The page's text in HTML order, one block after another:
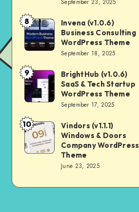
Marketing
Agency
WordPress
September 23, 2025
Invena
(v1.0.6)
Business
Consulting
WordPress
Theme
8
Invena (v1.0.6)
Business Consulting
WordPress Theme
September 18, 2025
BrightHub
(v1.0.6)
SaaS
&
Tech
Startup
9
BrightHub (v1.0.6)
SaaS & Tech Startup
WordPress Theme
September 17, 2025
Vindors
(v1.1.1)
Windows
10
Vindors (v1.1.1)
Windows & Doors
Company WordPress
Theme
June 23, 2025